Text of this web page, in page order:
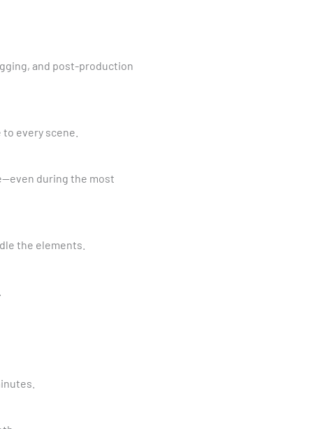
and post-production
every scene.
during the most
the elements.